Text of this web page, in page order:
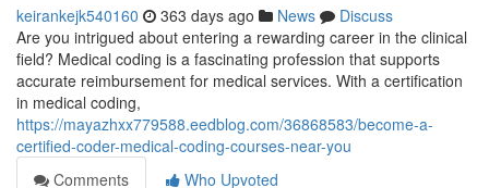
keirankejk540160 363 days ago News
Discuss
Are you intrigued about entering a rewarding career in the clinical
field? Medical coding is a fascinating profession that supports
accurate reimbursement for medical services. With a certification
in medical coding,
https://mayazhxx779588.eedblog.com/36868583/become-a-
certified-coder-medical-coding-courses-near-you
Comments
Who Upvoted